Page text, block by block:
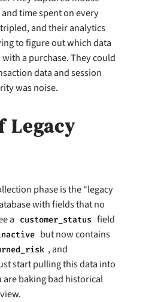
time spent on every
and their analytics
to figure out which data
a purchase. They could
data and session
was noise.
Legacy
phase is the “legacy
with fields that no
a
customer_status field
but now contains
, and
start pulling this data into
baking bad historical